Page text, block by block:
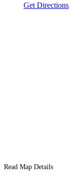
Get Directions
Read Map Details